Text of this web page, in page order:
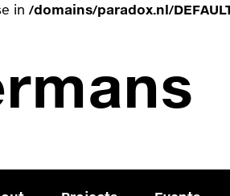
in /domains/paradox.nl/